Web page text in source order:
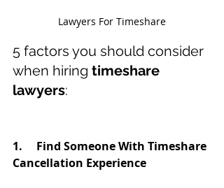
Lawyers For Timeshare
5 factors you should consider
when hiring timeshare
lawyers:
1.     Find Someone With Timeshare
Cancellation Experience